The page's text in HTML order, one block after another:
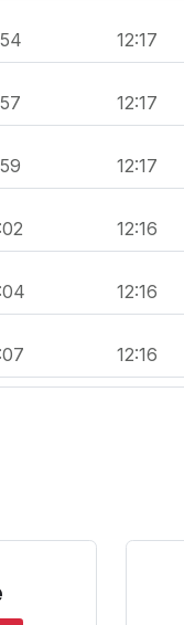
12:17
12:17
12:17
12:16
12:16
12:16